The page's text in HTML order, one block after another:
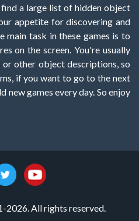
a large list of hidden object
appetite for discovering and
main task in these games is to
on the screen. You're usually
or other object descriptions, so
if you want to go to the next
new games every day. So enjoy
2026. All rights reserved.